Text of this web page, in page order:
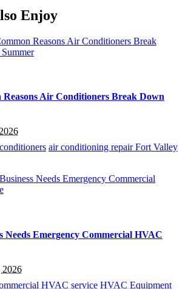
Enjoy
Reasons Air Conditioners Break Down
air conditioning repair Fort Valley
Needs Emergency Commercial HVAC
2026
HVAC service HVAC Equipment